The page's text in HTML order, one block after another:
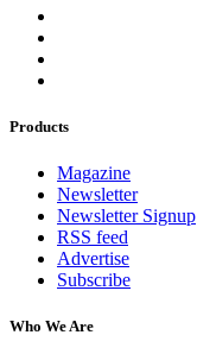
Products
Magazine
Newsletter
Newsletter Signup
RSS feed
Advertise
Subscribe
Who We Are